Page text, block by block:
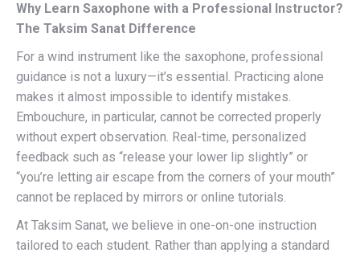
Why Learn Saxophone with a Professional Instructor?
The Taksim Sanat Difference
For a wind instrument like the saxophone, professional
guidance is not a luxury—it’s essential. Practicing alone
makes it almost impossible to identify mistakes.
Embouchure, in particular, cannot be corrected properly
without expert observation. Real-time, personalized
feedback such as “release your lower lip slightly” or
“you’re letting air escape from the corners of your mouth”
cannot be replaced by mirrors or online tutorials.
At Taksim Sanat, we believe in one-on-one instruction
tailored to each student. Rather than applying a standard